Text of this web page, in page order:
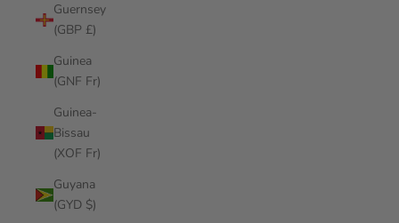
Guernsey
(GBP £)
Guinea
(GNF Fr)
Guinea-
Bissau
(XOF Fr)
Guyana
(GYD $)